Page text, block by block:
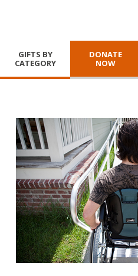
GIFTS BY
CATEGORY
DONATE
NOW